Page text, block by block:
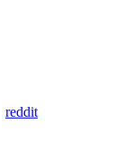
reddit